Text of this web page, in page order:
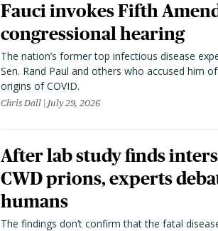
Fauci invokes Fifth
congressional hearing
The nation’s former top infectious disease
Sen. Rand Paul and others who accused him
origins of COVID.
Chris Dall July 29, 2026
After lab study finds
CWD prions, experts
humans
The findings don’t confirm that the fatal